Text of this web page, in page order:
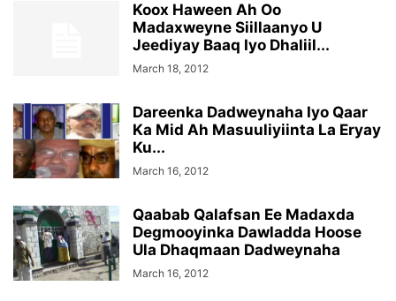
Koox Haween Ah Oo
Madaxweyne Siillaanyo U
Jeediyay Baaq Iyo Dhaliil...
March 18, 2012
Dareenka Dadweynaha Iyo Qaar
Ka Mid Ah Masuuliyiinta La Eryay
Ku...
March 16, 2012
Qaabab Qalafsan Ee Madaxda
Degmooyinka Dawladda Hoose
Ula Dhaqmaan Dadweynaha
March 16, 2012